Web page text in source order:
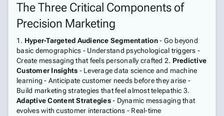
The Three Critical Components of
Precision Marketing
1. Hyper-Targeted Audience Segmentation- Go beyond
basic demographics - Understand psychological triggers -
Create messaging that feels personally crafted 2. Predictive
Customer Insights - Leverage data science and machine
learning - Anticipate customer needs before they arise -
Build marketing strategies that feel almost telepathic 3.
Adaptive Content Strategies- Dynamic messaging that
evolves with customer interactions - Real-time